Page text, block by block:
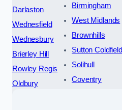
Darlaston
Wednesfield
Wednesbury
Brierley Hill
Rowley Regis
Oldbury
Birmingham
West Midlands
Brownhills
Sutton Coldfield
Solihull
Coventry